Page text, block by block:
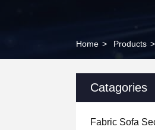
Home > Products >
Catagories
Fabric Sofa